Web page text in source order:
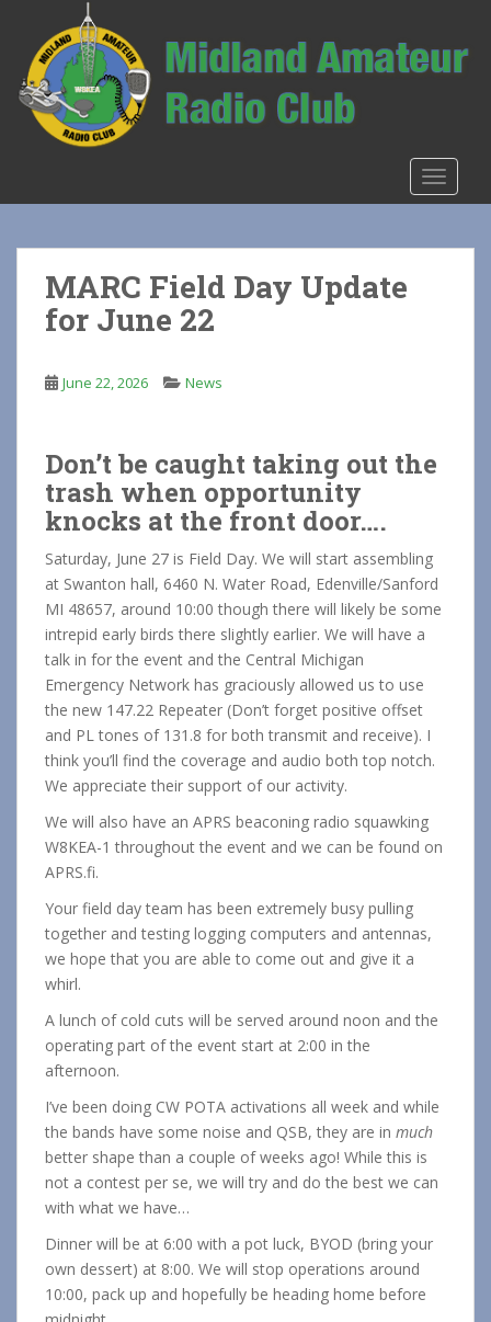
MARC Field Day Update
for June 22
June 22, 2026 News
Don’t be caught taking out the
trash when opportunity
knocks at the front door….
Saturday, June 27 is Field Day. We will start assembling
at Swanton hall, 6460 N. Water Road, Edenville/Sanford
MI 48657, around 10:00 though there will likely be some
intrepid early birds there slightly earlier. We will have a
talk in for the event and the Central Michigan
Emergency Network has graciously allowed us to use
the new 147.22 Repeater (Don’t forget positive offset
and PL tones of 131.8 for both transmit and receive). I
think you’ll find the coverage and audio both top notch.
We appreciate their support of our activity.
We will also have an APRS beaconing radio squawking
W8KEA-1 throughout the event and we can be found on
APRS.fi.
Your field day team has been extremely busy pulling
together and testing logging computers and antennas,
we hope that you are able to come out and give it a
whirl.
A lunch of cold cuts will be served around noon and the
operating part of the event start at 2:00 in the
afternoon.
I’ve been doing CW POTA activations all week and while
the bands have some noise and QSB, they are in much
better shape than a couple of weeks ago! While this is
not a contest per se, we will try and do the best we can
with what we have…
Dinner will be at 6:00 with a pot luck, BYOD (bring your
own dessert) at 8:00. We will stop operations around
10:00, pack up and hopefully be heading home before